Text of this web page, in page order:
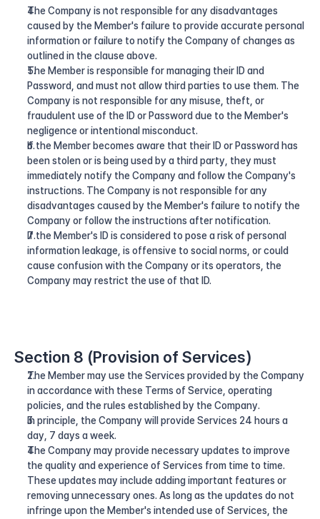
The Company is not responsible for any disadvantages
caused by the Member's failure to provide accurate personal
information or failure to notify the Company of changes as
outlined in the clause above.
The Member is responsible for managing their ID and
Password, and must not allow third parties to use them. The
Company is not responsible for any misuse, theft, or
fraudulent use of the ID or Password due to the Member's
negligence or intentional misconduct.
If the Member becomes aware that their ID or Password has
been stolen or is being used by a third party, they must
immediately notify the Company and follow the Company's
instructions. The Company is not responsible for any
disadvantages caused by the Member's failure to notify the
Company or follow the instructions after notification.
If the Member's ID is considered to pose a risk of personal
information leakage, is offensive to social norms, or could
cause confusion with the Company or its operators, the
Company may restrict the use of that ID.
Section 8 (Provision of Services)
The Member may use the Services provided by the Company
in accordance with these Terms of Service, operating
policies, and the rules established by the Company.
In principle, the Company will provide Services 24 hours a
day, 7 days a week.
The Company may provide necessary updates to improve
the quality and experience of Services from time to time.
These updates may include adding important features or
removing unnecessary ones. As long as the updates do not
infringe upon the Member's intended use of Services, the